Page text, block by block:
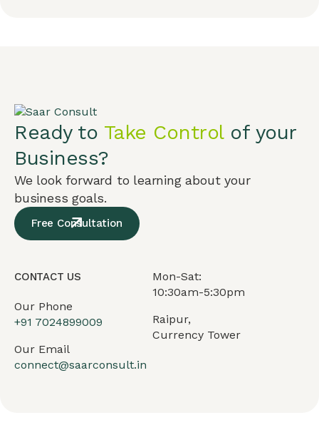
Ready to Take Controlof your
Business?
We look forward to learning about your
business goals.
Free Consultation
CONTACT US
Our Phone
+91 7024899009
Our Email
connect@saarconsult.in
Mon-Sat:
10:30am-5:30pm
Raipur,
Currency Tower